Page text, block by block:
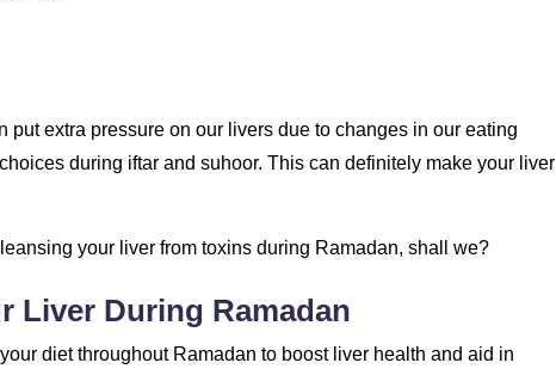
put extra pressure on our livers due to changes in our eating
during iftar and suhoor. This can definitely make your liver
your liver from toxins during Ramadan, shall we?
Liver During Ramadan
diet throughout Ramadan to boost liver health and aid in